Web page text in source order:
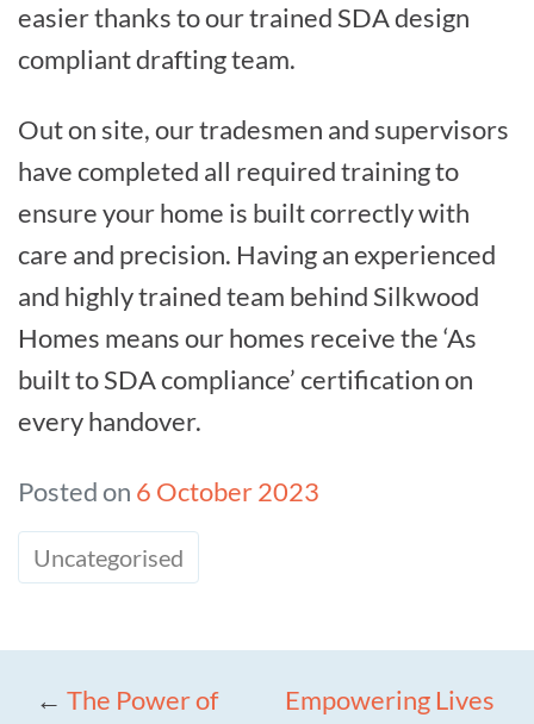
easier thanks to our trained SDA design
compliant drafting team.
Out on site, our tradesmen and supervisors
have completed all required training to
ensure your home is built correctly with
care and precision. Having an experienced
and highly trained team behind Silkwood
Homes means our homes receive the ‘As
built to SDA compliance’ certification on
every handover.
Posted on 6 October 2023
Uncategorised
← The Power of
Empowering Lives